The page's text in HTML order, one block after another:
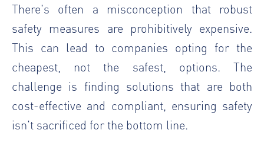
There's often a misconception that robust
safety measures are prohibitively expensive.
This can lead to companies opting for the
cheapest, not the safest, options. The
challenge is finding solutions that are both
cost-effective and compliant, ensuring safety
isn't sacrificed for the bottom line.